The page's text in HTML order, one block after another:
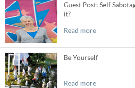
Guest Post: Self
it?
Read more
Be Yourself
Read more